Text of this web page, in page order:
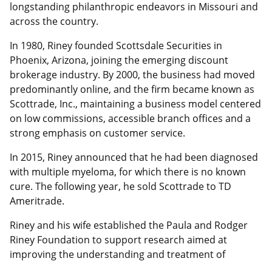
longstanding philanthropic endeavors in Missouri and
across the country.
In 1980, Riney founded Scottsdale Securities in
Phoenix, Arizona, joining the emerging discount
brokerage industry. By 2000, the business had moved
predominantly online, and the firm became known as
Scottrade, Inc., maintaining a business model centered
on low commissions, accessible branch offices and a
strong emphasis on customer service.
In 2015, Riney announced that he had been diagnosed
with multiple myeloma, for which there is no known
cure. The following year, he sold Scottrade to TD
Ameritrade.
Riney and his wife established the Paula and Rodger
Riney Foundation to support research aimed at
improving the understanding and treatment of